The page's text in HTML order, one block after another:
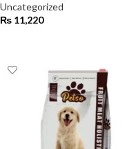
Uncategorized
₨ 11,220